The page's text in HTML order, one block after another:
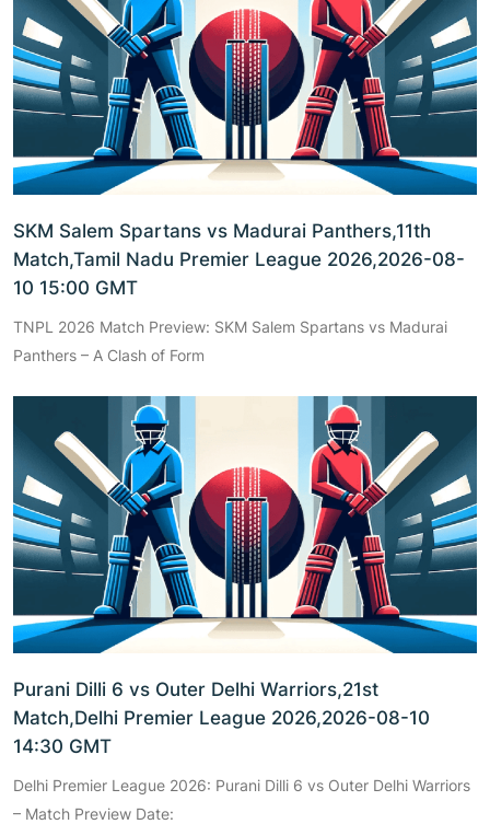
SKM Salem Spartans vs Madurai Panthers,11th
Match,Tamil Nadu Premier League 2026,2026-08-
10 15:00 GMT
TNPL 2026 Match Preview: SKM Salem Spartans vs Madurai
Panthers – A Clash of Form
Purani Dilli 6 vs Outer Delhi Warriors,21st
Match,Delhi Premier League 2026,2026-08-10
14:30 GMT
Delhi Premier League 2026: Purani Dilli 6 vs Outer Delhi Warriors
– Match Preview Date: